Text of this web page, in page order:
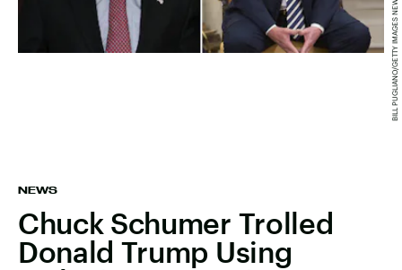
NEWS
Chuck Schumer Trolled
Donald Trump Using